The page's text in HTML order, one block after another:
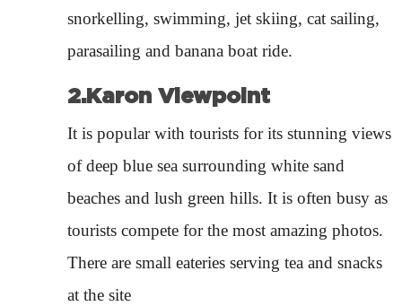
snorkelling, swimming, jet skiing, cat sailing,
parasailing and banana boat ride.
2.Karon Viewpoint
It is popular with tourists for its stunning views
of deep blue sea surrounding white sand
beaches and lush green hills. It is often busy as
tourists compete for the most amazing photos.
There are small eateries serving tea and snacks
at the site